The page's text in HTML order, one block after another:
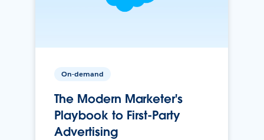
On-demand
The Modern Marketer's
Playbook to First-Party
Advertising